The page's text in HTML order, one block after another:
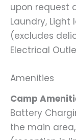
upon request
Laundry,
(excludes
Electrical
Amenities
Camp
Battery
the main